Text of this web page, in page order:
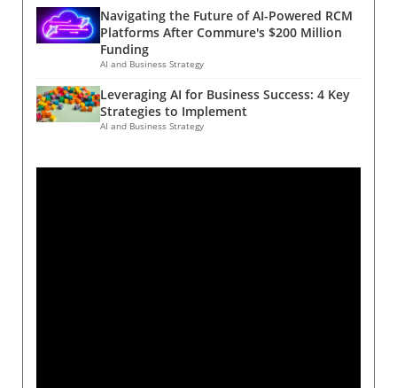
Navigating the Future of AI-Powered RCM
Platforms After Commure's $200 Million
Funding
AI and Business Strategy
Leveraging AI for Business Success: 4 Key
Strategies to Implement
AI and Business Strategy